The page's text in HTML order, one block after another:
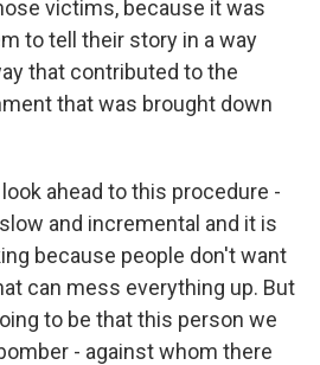
victims, because it was
to tell their story in a way
that contributed to the
that was brought down
ahead to this procedure -
and incremental and it is
because people don't want
can mess everything up. But
to be that this person we
- against whom there